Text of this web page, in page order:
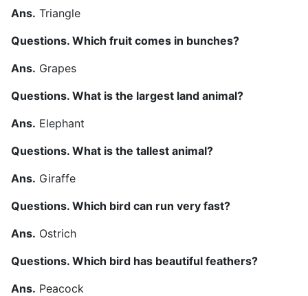
Ans. Triangle
Questions. Which fruit comes in bunches?
Ans. Grapes
Questions. What is the largest land animal?
Ans. Elephant
Questions. What is the tallest animal?
Ans. Giraffe
Questions. Which bird can run very fast?
Ans. Ostrich
Questions. Which bird has beautiful feathers?
Ans. Peacock